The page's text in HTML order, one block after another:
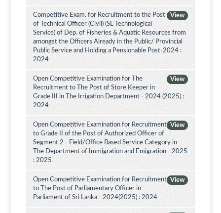
View
Competitive Exam. for Recruitment to the Post
of Technical Officer (Civil) (SL Technological
Service) of Dep. of Fisheries & Aquatic Resources from
amongst the Officers Already in the Public/ Provincial
Public Service and Holding a Pensionable Post-2024 :
2024
View
Open Competitive Examination for The
Recruitment to The Post of Store Keeper in
Grade III in The Irrigation Department - 2024 (2025) :
2024
View
Open Competitive Examination for Recruitment
to Grade II of the Post of Authorized Officer of
Segment 2 - Field/Office Based Service Category in
The Department of Immigration and Emigration - 2025
: 2025
View
Open Competitive Examination for Recruitment
to The Post of Parliamentary Officer in
Parliament of Sri Lanka - 2024(2025) : 2024